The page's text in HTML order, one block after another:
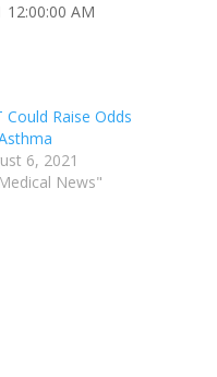
12:00:00 AM
Could Raise Odds
6, 2021
News"